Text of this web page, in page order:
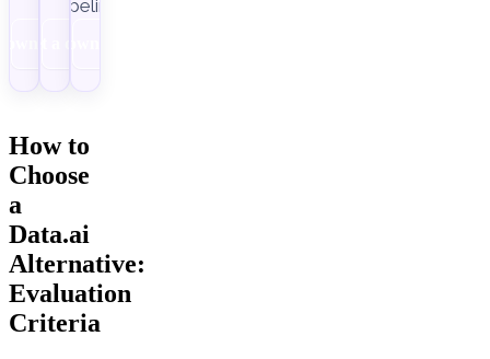
pipelines.
How to
Choose
a
Data.ai
Alternative:
Evaluation
Criteria